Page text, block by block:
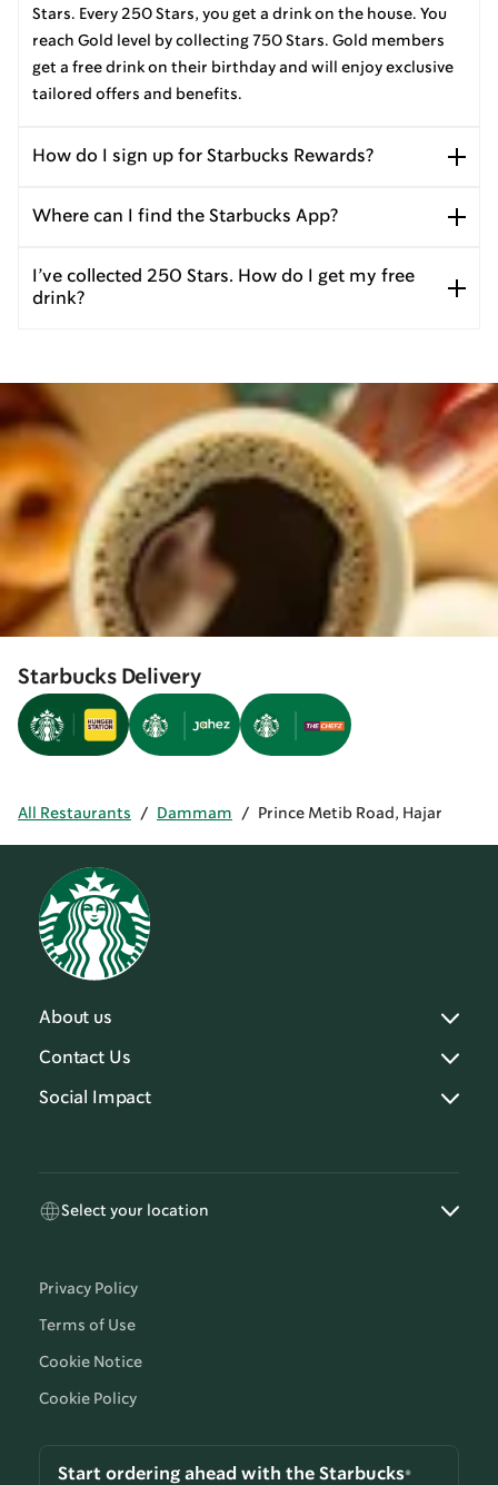
Stars. Every 250 Stars, you get a drink on the house. You
reach Gold level by collecting 750 Stars. Gold members
get a free drink on their birthday and will enjoy exclusive
tailored offers and benefits.
How do I sign up for Starbucks Rewards?
Where can I find the Starbucks App?
I’ve collected 250 Stars. How do I get my free
drink?
Starbucks Delivery
All Restaurants / Dammam / Prince Metib Road, Hajar
About us
Contact Us
Social Impact
Select your location
Privacy Policy
Terms of Use
Cookie Notice
Cookie Policy
Start ordering ahead with the Starbucks®